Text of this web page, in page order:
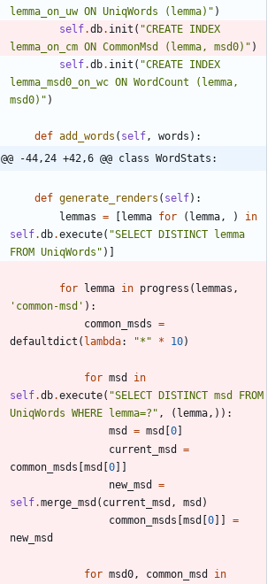
lemma_on_uw ON UniqWords (lemma) " )
self.db. init ( "CREATE INDEX
lemma_on_cm ON CommonMsd (lemma, msd0) " )
self.db. init ( "CREATE INDEX
lemma_msd0_on_wc ON WordCount (lemma,
msd0) " )
def add_words ( self , words ) :
@@ -44,24 +42,6 @@ class WordStats:
def generate_renders ( self) :
lemmas = [lemma for ( lemma , )
in
self.db.execute( "SELECT DISTINCT lemma
FROM UniqWords " ) ]
for lemma in progress ( lemmas ,
' common-msd ' ) :
common_msds =
defaultdict ( lambda: "* " * 10)
for msd
in
self.db.execute( "SELECT DISTINCT msd FROM
UniqWords WHERE lemma=? " , ( lemma , ) ) :
msd
= msd [0]
current_msd
=
common_msds [msd [0] ]
new_msd
=
self.merge_msd ( current_msd , msd )
common_msds [msd [0] ]
=
new_msd
for msd0 , common_msd
in